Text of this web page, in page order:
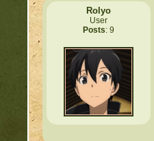
Rolyo
User
Posts: 9